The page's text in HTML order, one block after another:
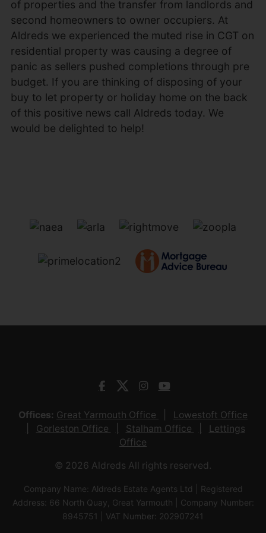
of properties and the transfer from landlords and
second homeowners to owner occupiers. At
Aldreds we experienced the muted rise in CGT on
residential property was causing a degree of
panic as sellers pushed completions through pre
budget. If you are thinking of disposing of your
buy to let property or holiday home on the back
of this positive news call Aldreds today. We
would be delighted to help!
Offices: Great Yarmouth Office
Lowestoft Office
Gorleston Office
Stalham Office
Lettings
Office
© 2026 Aldreds All rights reserved.
Company Name: Aldreds Estate Agents Ltd | Registered
Address: 66 North Quay, Great Yarmouth | Company Number:
8945751 | VAT Number: 202907241